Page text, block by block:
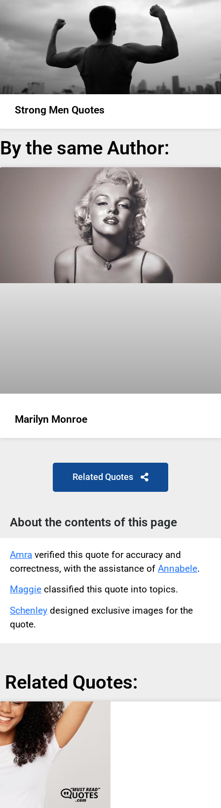
Strong Men Quotes
By the same Author:
Marilyn Monroe
Related Quotes
About the contents of this page
Amra verified this quote for accuracy and
correctness, with the assistance of Annabele.
Maggie classified this quote into topics.
Schenley designed exclusive images for the
quote.
Related Quotes: